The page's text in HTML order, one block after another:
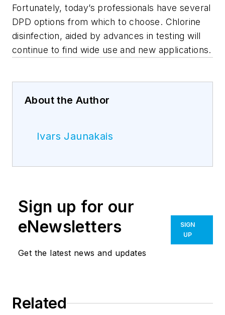
Fortunately, today’s professionals have several
DPD options from which to choose. Chlorine
disinfection, aided by advances in testing will
continue to find wide use and new applications.
About the Author
Ivars Jaunakais
Sign up for our
eNewsletters
Get the latest news and updates
SIGN
UP
Related